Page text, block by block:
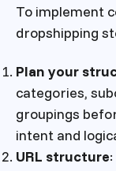
To implement
dropshipping
Plan your
categories,
groupings
intent and
URL structure